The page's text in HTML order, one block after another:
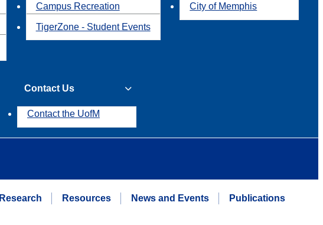
Campus Recreation
TigerZone - Student Events
City of Memphis
Contact Us
Contact the UofM
Research Resources News and Events Publications